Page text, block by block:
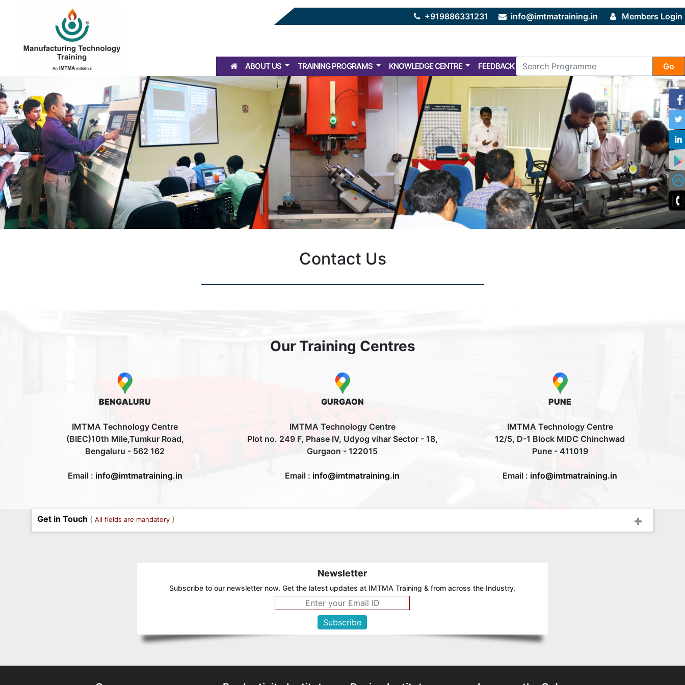
+919886331231 info@imtmatraining.in Members Login
ABOUT US TRAINING PROGRAMS KNOWLEDGE CENTRE FEEDBACK FAQ Go
Contact Us
Our Training Centres
BENGALURU
IMTMA Technology Centre
(BIEC)10th Mile,Tumkur Road,
Bengaluru - 562 162
Email : info@imtmatraining.in
GURGAON
IMTMA Technology Centre
Plot no. 249 F, Phase IV, Udyog vihar Sector - 18,
Gurgaon - 122015
Email : info@imtmatraining.in
PUNE
IMTMA Technology Centre
12/5, D-1 Block MIDC Chinchwad
Pune - 411019
Email : info@imtmatraining.in
Get in Touch ( All fields are mandatory )
Newsletter
Subscribe to our newsletter now. Get the latest updates at IMTMA Training & from across the Industry.